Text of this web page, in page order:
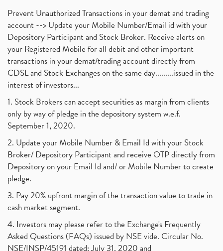
Prevent Unauthorized Transactions in your demat and trading
account --> Update your Mobile Number/Email id with your
Depository Participant and Stock Broker. Receive alerts on
your Registered Mobile for all debit and other important
transactions in your demat/trading account directly from
CDSL and Stock Exchanges on the same day.........issued in the
interest of investors...
1. Stock Brokers can accept securities as margin from clients
only by way of pledge in the depository system w.e.f.
September 1, 2020.
2. Update your Mobile Number & Email Id with your Stock
Broker/ Depository Participant and receive OTP directly from
Depository on your Email Id and/ or Mobile Number to create
pledge.
3. Pay 20% upfront margin of the transaction value to trade in
cash market segment.
4. Investors may please refer to the Exchange's Frequently
Asked Questions (FAQs) issued by NSE vide. Circular No.
NSE/INSP/45191 dated: July 31, 2020 and